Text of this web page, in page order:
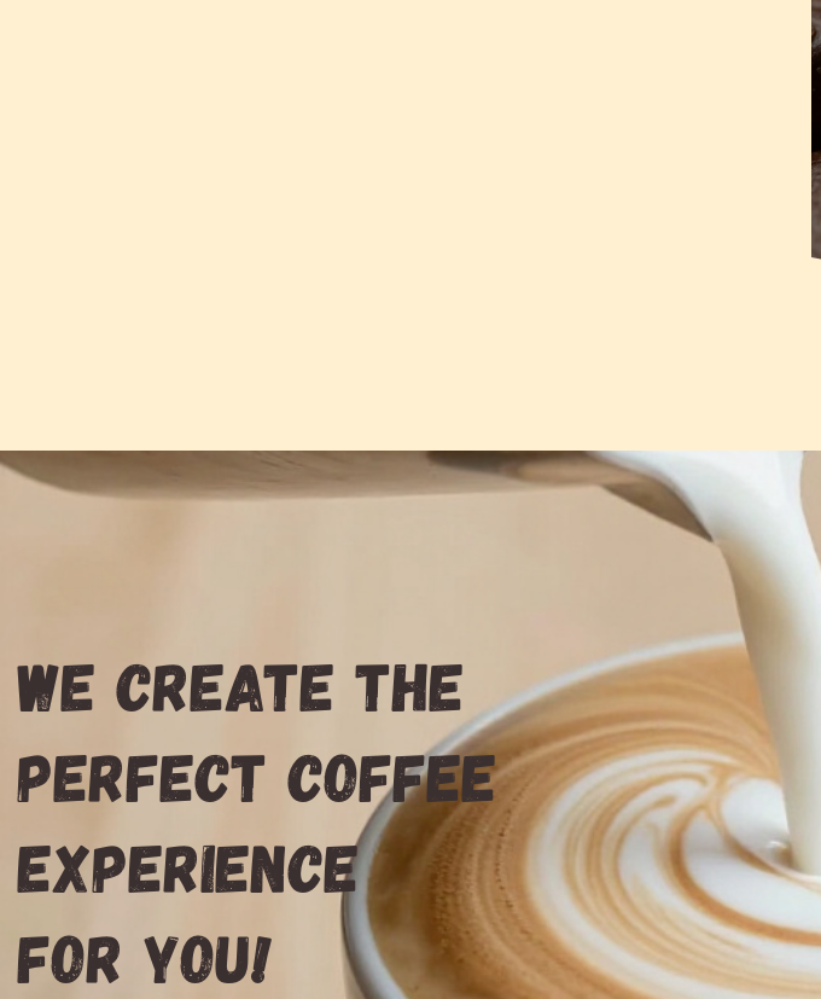
We create the
perfect coffee
experience
for you!